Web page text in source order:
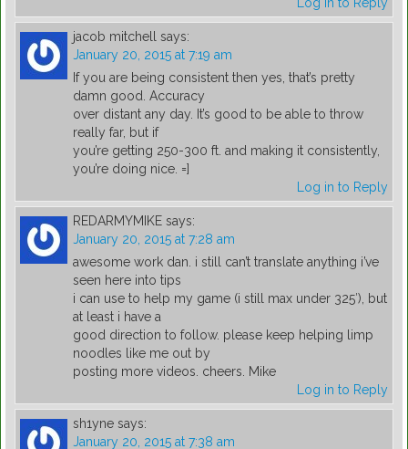
Log in to Reply
jacob mitchell says:
January 20, 2015 at 7:19 am
If you are being consistent then yes, that’s pretty
damn good. Accuracy
over distant any day. It’s good to be able to throw
really far, but if
you’re getting 250-300 ft. and making it consistently,
you’re doing nice. =]
Log in to Reply
REDARMYMIKE says:
January 20, 2015 at 7:28 am
awesome work dan. i still can’t translate anything i’ve
seen here into tips
i can use to help my game (i still max under 325′), but
at least i have a
good direction to follow. please keep helping limp
noodles like me out by
posting more videos. cheers. Mike
Log in to Reply
sh1yne says:
January 20, 2015 at 7:38 am